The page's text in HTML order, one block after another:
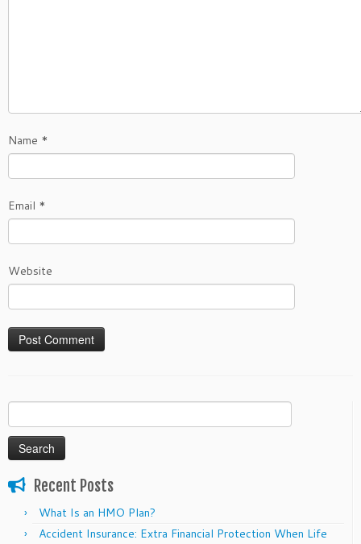
Name *
Email *
Website
for:
Recent Posts
What Is an HMO Plan?
Accident Insurance: Extra Financial Protection When Life